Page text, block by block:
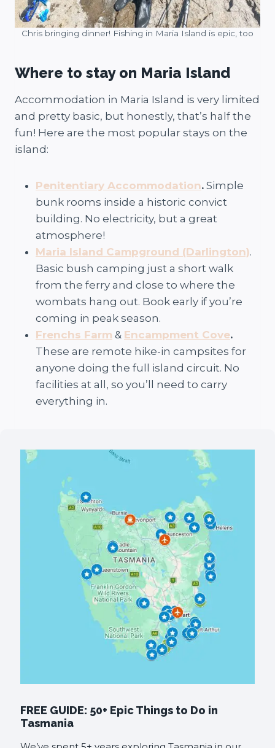
Chris bringing dinner! Fishing in Maria Island is epic, too
Where to stay on Maria Island
Accommodation in Maria Island is very limited
and pretty basic, but honestly, that’s half the
fun! Here are the most popular stays on the
island:
Penitentiary Accommodation. Simple
bunk rooms inside a historic convict
building. No electricity, but a great
atmosphere!
Maria Island Campground (Darlington).
Basic bush camping just a short walk
from the ferry and close to where the
wombats hang out. Book early if you’re
coming in peak season.
Frenchs Farm & Encampment Cove.
These are remote hike-in campsites for
anyone doing the full island circuit. No
facilities at all, so you’ll need to carry
everything in.
FREE GUIDE: 50+ Epic Things to Do in
Tasmania